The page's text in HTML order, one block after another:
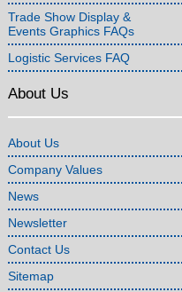
Trade Show Display &
Events Graphics FAQs
Logistic Services FAQ
About Us
About Us
Company Values
News
Newsletter
Contact Us
Sitemap